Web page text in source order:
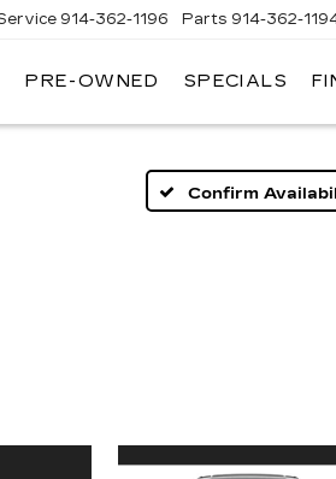
914-362-1196 Parts 914-362-
PRE-OWNED SPECIALS
Confirm